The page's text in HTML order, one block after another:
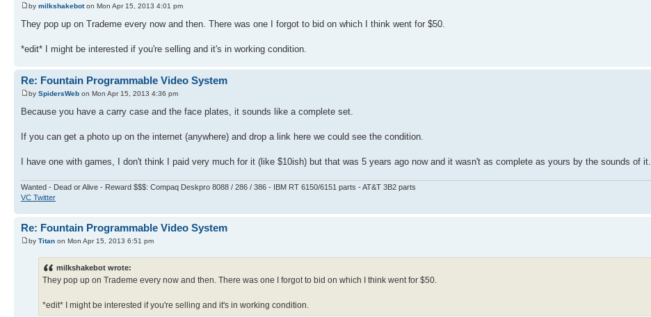
by milkshakeboton Mon Apr 15, 2013 4:01 pm
They pop up on Trademe every now and then. There was one I forgot to bid on which I think went for $50.
*edit* I might be interested if you're selling and it's in working condition.
Re: Fountain Programmable Video System
by SpidersWeb on Mon Apr 15, 2013 4:36 pm
Because you have a carry case and the face plates, it sounds like a complete set.
If you can get a photo up on the internet (anywhere) and drop a link here we could see the condition.
I have one with games, I don't think I paid very much for it (like $10ish) but that was 5 years ago now and it wasn't as complete as yours by the sounds of it.
Wanted - Dead or Alive - Reward $$$: Compaq Deskpro 8088 / 286 / 386 - IBM RT 6150/6151 parts - AT&T 3B2 parts
VC Twitter
Re: Fountain Programmable Video System
by Titan on Mon Apr 15, 2013 6:51 pm
milkshakebot wrote:
They pop up on Trademe every now and then. There was one I forgot to bid on which I think went for $50.
*edit* I might be interested if you're selling and it's in working condition.